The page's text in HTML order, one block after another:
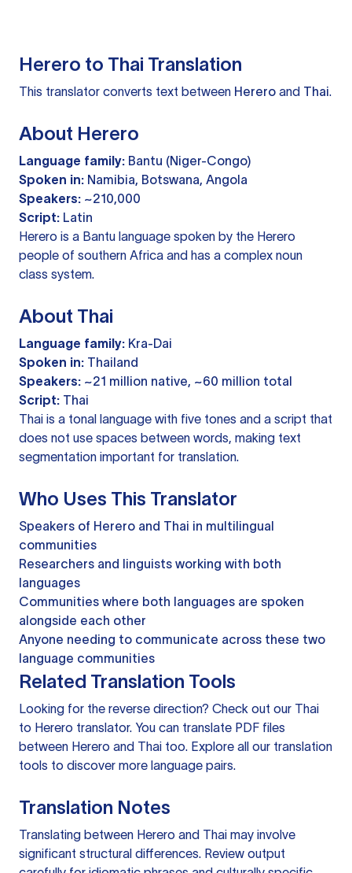
Herero to Thai Translation
This translator converts text between Herero and Thai.
About Herero
Language family: Bantu (Niger-Congo)
Spoken in: Namibia, Botswana, Angola
Speakers: ~210,000
Script: Latin
Herero is a Bantu language spoken by the Herero
people of southern Africa and has a complex noun
class system.
About Thai
Language family: Kra-Dai
Spoken in: Thailand
Speakers: ~21 million native, ~60 million total
Script: Thai
Thai is a tonal language with five tones and a script that
does not use spaces between words, making text
segmentation important for translation.
Who Uses This Translator
Speakers of Herero and Thai in multilingual
communities
Researchers and linguists working with both
languages
Communities where both languages are spoken
alongside each other
Anyone needing to communicate across these two
language communities
Related Translation Tools
Looking for the reverse direction? Check out our Thai
to Herero translator. You can translate PDF files
between Herero and Thai too. Explore all our translation
tools to discover more language pairs.
Translation Notes
Translating between Herero and Thai may involve
significant structural differences. Review output